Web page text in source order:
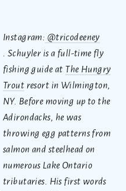
Instagram: @tricodeeney
Schuyler is a full-time fly
fishing guide at The Hungry
Trout resort in Wilmington,
NY. Before moving up to the
Adirondacks, he was
throwing egg patterns from
salmon and steelhead on
numerous Lake Ontario
tributaries. His first words